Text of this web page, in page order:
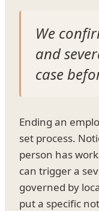
We
and
case
Ending an
set process.
person has
can trigger a
governed by
put a specific